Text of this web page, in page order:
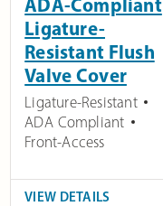
Ligature-
Resistant Flush
Valve Cover
Ligature-Resistant
ADA Compliant
Front-Access
VIEW DETAILS